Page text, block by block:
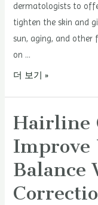
dermatologists to
tighten the skin and
sun, aging, and other
on …
Dermatology:
Face
Lifts
더 보기 »
Hairline
Improve
Balance